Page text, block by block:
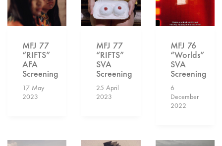
MFJ 77
“RIFTS”
AFA
Screening
17 May
2023
MFJ 77
“RIFTS”
SVA
Screening
25 April
2023
MFJ 76
“Worlds”
SVA
Screening
6
December
2022